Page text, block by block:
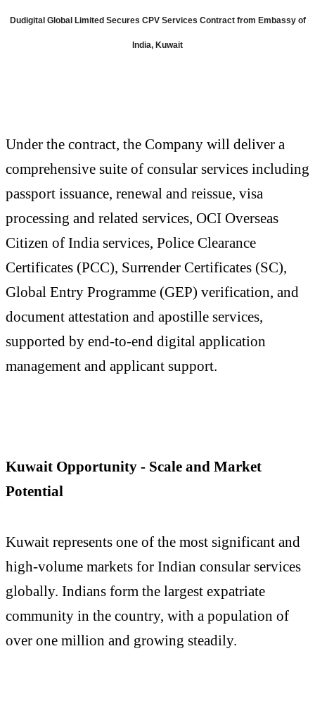
Dudigital Global Limited Secures CPV Services Contract from Embassy of
India, Kuwait
Under the contract, the Company will deliver a
comprehensive suite of consular services including
passport issuance, renewal and reissue, visa
processing and related services, OCI Overseas
Citizen of India services, Police Clearance
Certificates (PCC), Surrender Certificates (SC),
Global Entry Programme (GEP) verification, and
document attestation and apostille services,
supported by end-to-end digital application
management and applicant support.
Kuwait Opportunity - Scale and Market
Potential
Kuwait represents one of the most significant and
high-volume markets for Indian consular services
globally. Indians form the largest expatriate
community in the country, with a population of
over one million and growing steadily.